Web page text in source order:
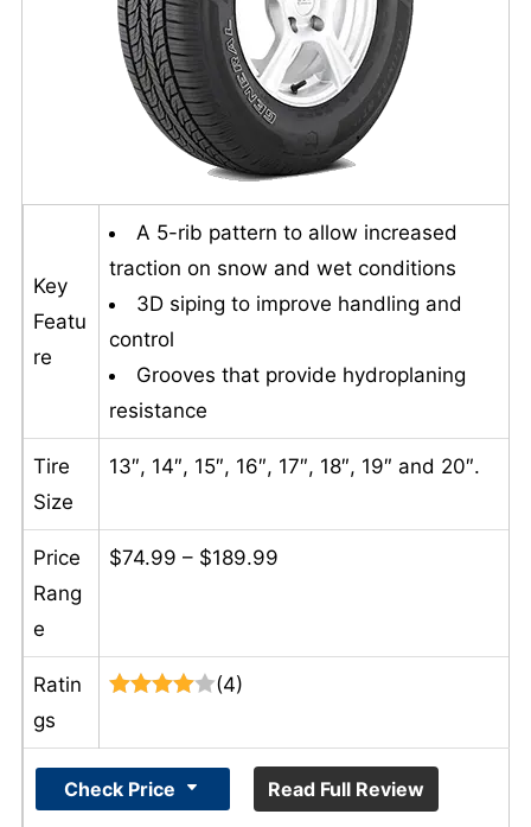
Key
Featu
re
A 5-rib pattern to allow increased
traction on snow and wet conditions
3D siping to improve handling and
control
Grooves that provide hydroplaning
resistance
Tire
Size
13″, 14″, 15″, 16″, 17″, 18″, 19″ and 20″.
Price
Rang
e
$74.99 – $189.99
Ratin
gs
(4)
Check Price Read Full Review